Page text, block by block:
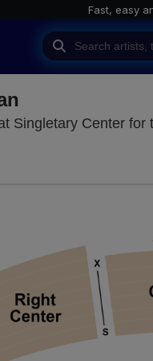
Fast, easy
Singletary Center for